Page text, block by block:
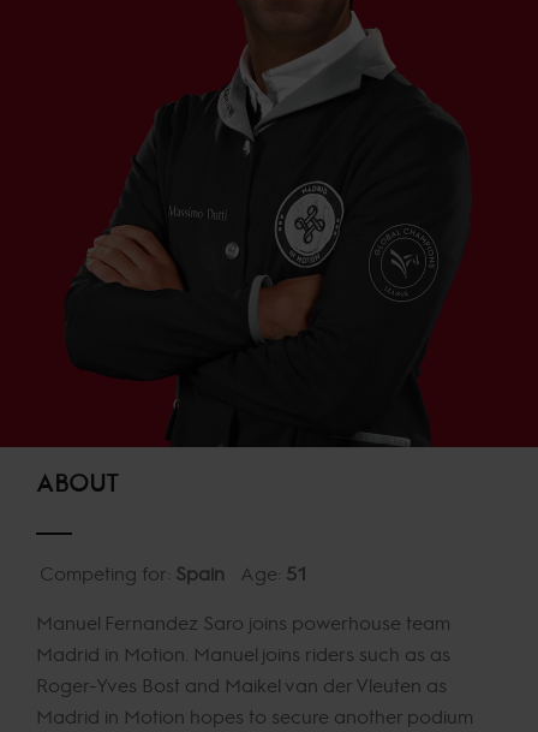
ABOUT
Competing for: Spain Age: 51
Manuel Fernandez Saro joins powerhouse team
Madrid in Motion. Manuel joins riders such as as
Roger-Yves Bost and Maikel van der Vleuten as
Madrid in Motion hopes to secure another podium